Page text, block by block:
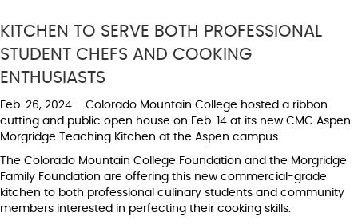
KITCHEN TO SERVE BOTH PROFESSIONAL
STUDENT CHEFS AND COOKING
ENTHUSIASTS
Feb. 26, 2024 – Colorado Mountain College hosted a ribbon
cutting and public open house on Feb. 14 at its new CMC Aspen
Morgridge Teaching Kitchen at the Aspen campus.
The Colorado Mountain College Foundation and the Morgridge
Family Foundation are offering this new commercial-grade
kitchen to both professional culinary students and community
members interested in perfecting their cooking skills.